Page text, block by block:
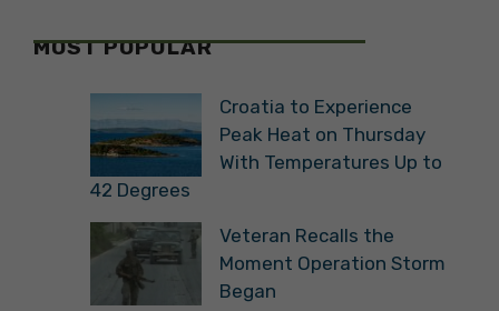
MOST POPULAR
Croatia to Experience
Peak Heat on Thursday
With Temperatures Up to
42 Degrees
Veteran Recalls the
Moment Operation Storm
Began